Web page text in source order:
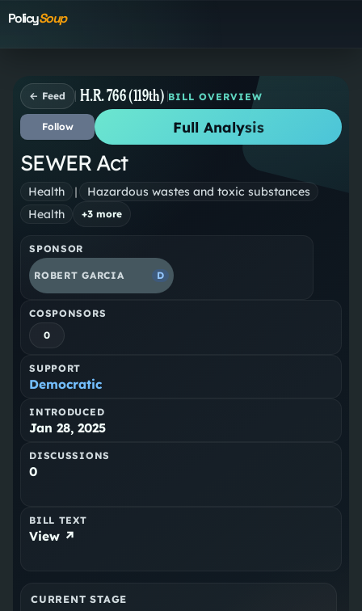
PolicySoup
← Feed H.R. 766 (119th) BILL OVERVIEW
Follow Full Analysis
SEWER Act
Health |
Hazardous wastes and toxic substances
Health
+3 more
SPONSOR
ROBERT GARCIA D
COSPONSORS
0
SUPPORT
Democratic
INTRODUCED
Jan 28, 2025
DISCUSSIONS
0
BILL TEXT
View ↗
CURRENT STAGE